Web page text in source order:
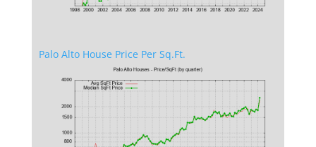
Palo Alto House Price Per Sq.Ft.